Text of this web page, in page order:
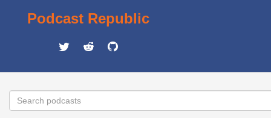
Podcast Republic